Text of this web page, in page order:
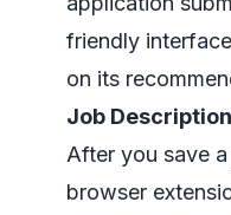
friendly
on its
Job
After you save
browser